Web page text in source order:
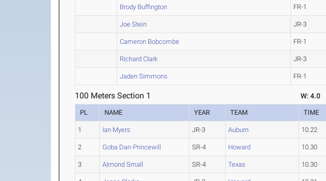
Brody Buffington FR-1
Joe Stein JR-3
Cameron Bobcombe FR-1
Richard Clark JR-3
Jaden Simmons FR-1
100 Meters Section 1 W: 4.0
PL NAME YEAR TEAM TIME
1 Ian Myers JR-3 Auburn 10.22
2 Goba Dan-Princewill SR-4 Howard 10.30
3 Almond Small SR-4 Texas 10.30